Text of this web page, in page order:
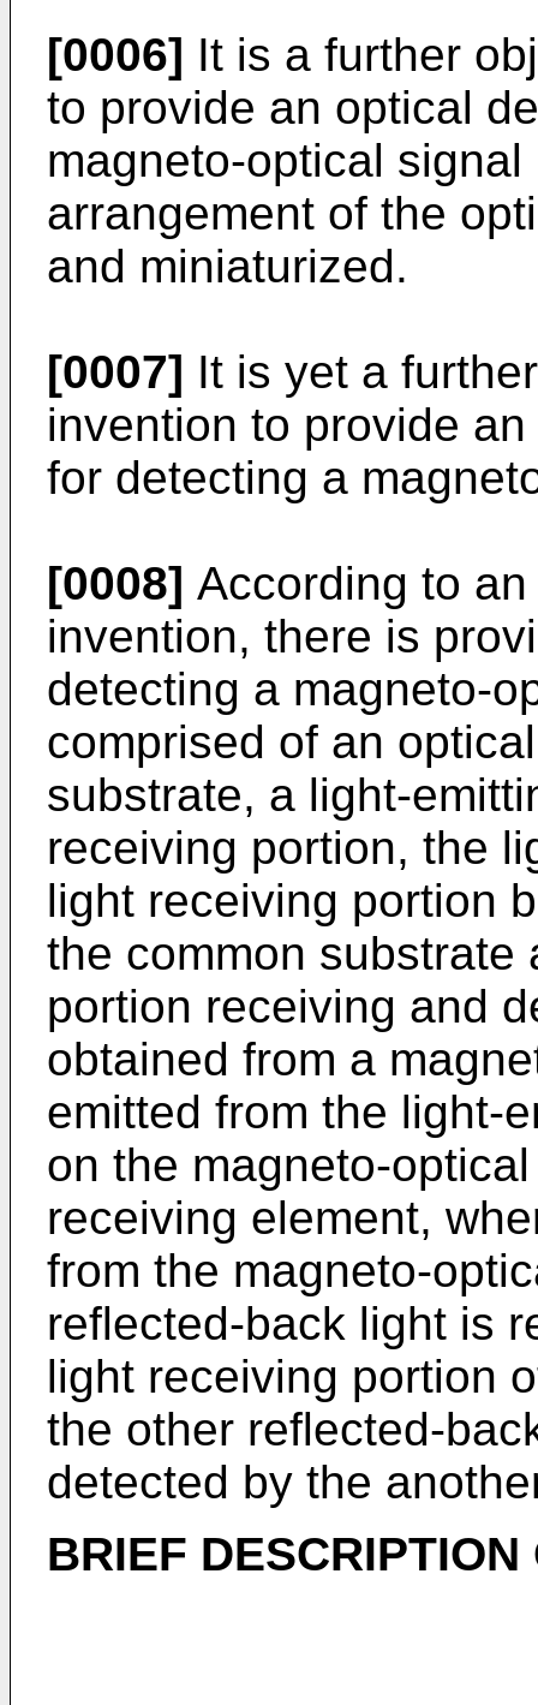
[0006] It is a further
to provide an optical
magneto-optical
arrangement of the
and miniaturized.
[0007] It is yet a
invention to provide
for detecting a
[0008] According to
invention, there is
detecting a magneto-
comprised of an
substrate, a light-
receiving portion, the
light receiving portion
the common substrate
portion receiving and
obtained from a
emitted from the light-
on the magneto-
receiving element,
from the magneto-
reflected-back light is
light receiving portion
the other reflected-
detected by the
BRIEF